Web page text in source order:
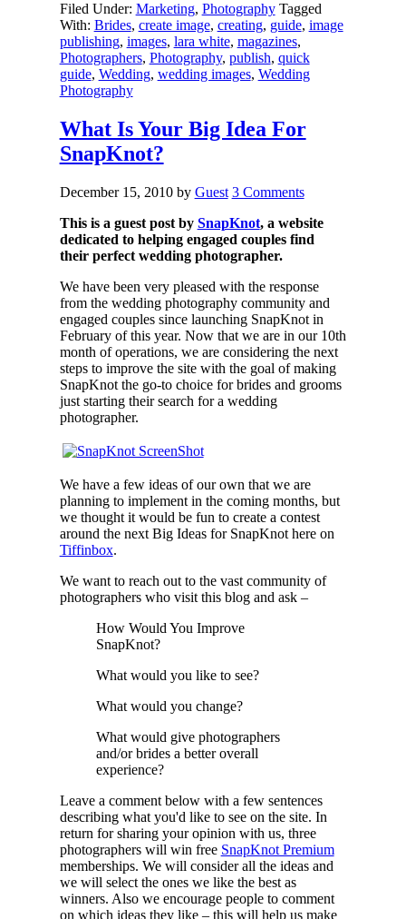
Filed Under: Marketing, Photography Tagged
With: Brides, create image, creating, guide, image
publishing, images, lara white, magazines,
Photographers, Photography, publish, quick
guide, Wedding, wedding images, Wedding
Photography
What Is Your Big Idea For
SnapKnot?
December 15, 2010by Guest 3 Comments
This is a guest post by SnapKnot, a website
dedicated to helping engaged couples find
their perfect wedding photographer.
We have been very pleased with the response
from the wedding photography community and
engaged couples since launching SnapKnot in
February of this year. Now that we are in our 10th
month of operations, we are considering the next
steps to improve the site with the goal of making
SnapKnot the go-to choice for brides and grooms
just starting their search for a wedding
photographer.
We have a few ideas of our own that we are
planning to implement in the coming months, but
we thought it would be fun to create a contest
around the next Big Ideas for SnapKnot here on
Tiffinbox.
We want to reach out to the vast community of
photographers who visit this blog and ask –
How Would You Improve
SnapKnot?
What would you like to see?
What would you change?
What would give photographers
and/or brides a better overall
experience?
Leave a comment below with a few sentences
describing what you'd like to see on the site. In
return for sharing your opinion with us, three
photographers will win free SnapKnot Premium
memberships. We will consider all the ideas and
we will select the ones we like the best as
winners. Also we encourage people to comment
on which ideas they like – this will help us make